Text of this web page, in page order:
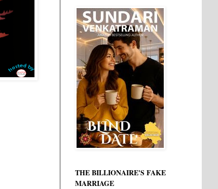
THE BILLIONAIRE'S FAKE
MARRIAGE